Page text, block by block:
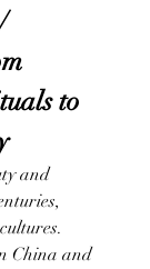
to
and
China and